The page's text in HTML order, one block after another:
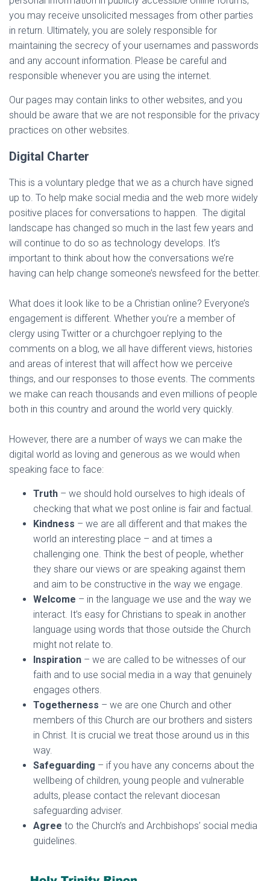
you may receive unsolicited messages from other parties
in return. Ultimately, you are solely responsible for
maintaining the secrecy of your usernames and passwords
and any account information. Please be careful and
responsible whenever you are using the internet.
Our pages may contain links to other websites, and you
should be aware that we are not responsible for the privacy
practices on other websites.
Digital Charter
This is a voluntary pledge that we as a church have signed
up to. To help make social media and the web more widely
positive places for conversations to happen. The digital
landscape has changed so much in the last few years and
will continue to do so as technology develops. It’s
important to think about how the conversations we’re
having can help change someone’s newsfeed for the better.
What does it look like to be a Christian online? Everyone’s
engagement is different. Whether you’re a member of
clergy using Twitter or a churchgoer replying to the
comments on a blog, we all have different views, histories
and areas of interest that will affect how we perceive
things, and our responses to those events. The comments
we make can reach thousands and even millions of people
both in this country and around the world very quickly.
However, there are a number of ways we can make the
digital world as loving and generous as we would when
speaking face to face:
Truth – we should hold ourselves to high ideals of
checking that what we post online is fair and factual.
Kindness – we are all different and that makes the
world an interesting place – and at times a
challenging one. Think the best of people, whether
they share our views or are speaking against them
and aim to be constructive in the way we engage.
Welcome – in the language we use and the way we
interact. It’s easy for Christians to speak in another
language using words that those outside the Church
might not relate to.
Inspiration – we are called to be witnesses of our
faith and to use social media in a way that genuinely
engages others.
Togetherness – we are one Church and other
members of this Church are our brothers and sisters
in Christ. It is crucial we treat those around us in this
way.
Safeguarding – if you have any concerns about the
wellbeing of children, young people and vulnerable
adults, please contact the relevant diocesan
safeguarding adviser.
Agree to the Church’s and Archbishops’ social media
guidelines.